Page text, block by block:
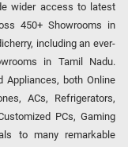
wider access to latest
450+ Showrooms in
including an ever-
in Tamil Nadu.
Appliances, both Online
ACs, Refrigerators,
PCs, Gaming
to many remarkable